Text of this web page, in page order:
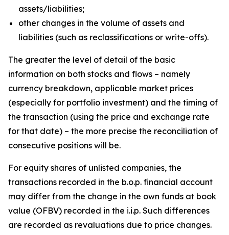
assets/liabilities;
other changes in the volume of assets and
liabilities (such as reclassifications or write-offs).
The greater the level of detail of the basic
information on both stocks and flows – namely
currency breakdown, applicable market prices
(especially for portfolio investment) and the timing of
the transaction (using the price and exchange rate
for that date) – the more precise the reconciliation of
consecutive positions will be.
For equity shares of unlisted companies, the
transactions recorded in the b.o.p. financial account
may differ from the change in the own funds at book
value (OFBV) recorded in the i.i.p. Such differences
are recorded as revaluations due to price changes.